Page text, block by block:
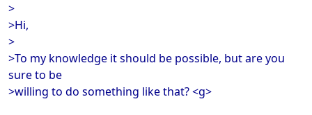
>
>Hi,
>
>To my knowledge it should be possible, but are you
sure to be
>willing to do something like that? <g>